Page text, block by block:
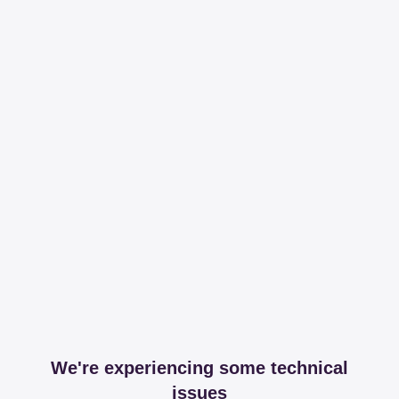
We're experiencing some technical
issues